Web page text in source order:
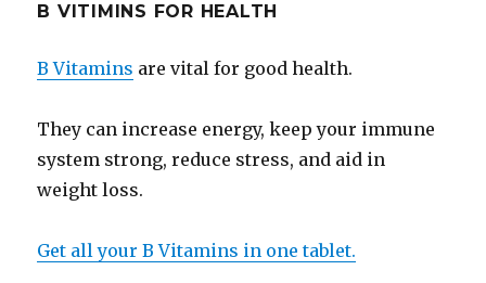
B VITIMINS FOR HEALTH
B Vitamins are vital for good health.
They can increase energy, keep your immune
system strong, reduce stress, and aid in
weight loss.
Get all your B Vitamins in one tablet.